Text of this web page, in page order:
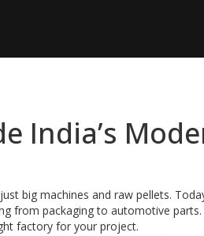
India’s
big machines and raw pellets.
from packaging to automotive
factory for your project.